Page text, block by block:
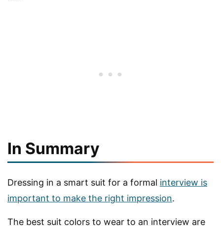
In Summary
Dressing in a smart suit for a formal interview is
important to make the right impression.
The best suit colors to wear to an interview are